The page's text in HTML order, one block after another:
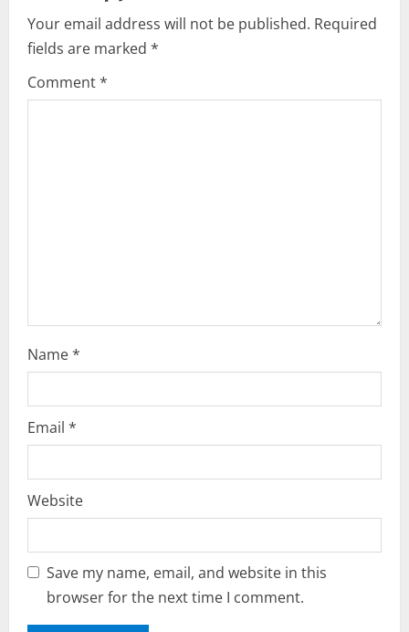
i
g
a
Your email address will not be published. Required
fields are marked *
Comment*
Name*
Email *
Website
Save my name, email, and website in this
browser for the next time I comment.